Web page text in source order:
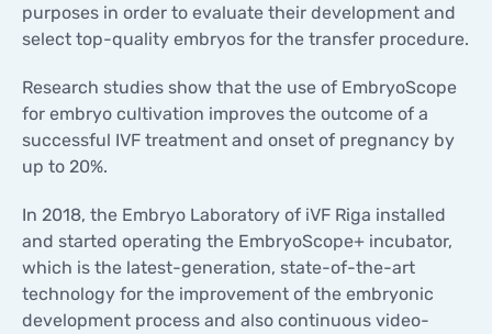
purposes in order to evaluate their development and
select top-quality embryos for the transfer procedure.
Research studies show that the use of EmbryoScope
for embryo cultivation improves the outcome of a
successful IVF treatment and onset of pregnancy by
up to 20%.
In 2018, the Embryo Laboratory of iVF Riga installed
and started operating the EmbryoScope+ incubator,
which is the latest-generation, state-of-the-art
technology for the improvement of the embryonic
development process and also continuous video-